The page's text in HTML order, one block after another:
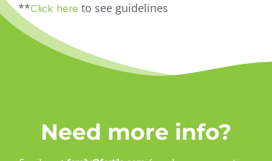
**Click here to see guidelines
Need more info?